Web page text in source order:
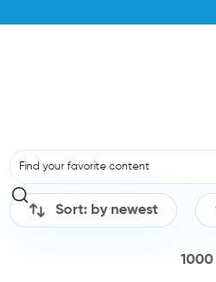
Sort: by newest
1000